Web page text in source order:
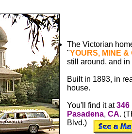
The Victorian
"YOURS, MINE &
still around, and in
Built in 1893, in
house.
You'll find it at346
Pasadena, CA.
Blvd.)